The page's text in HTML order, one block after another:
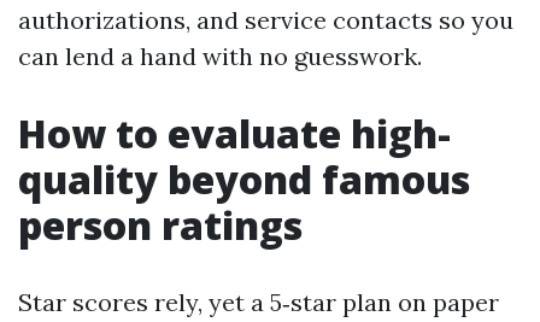
authorizations, and service contacts so you
can lend a hand with no guesswork.
How to evaluate high-
quality beyond famous
person ratings
Star scores rely, yet a 5‑star plan on paper